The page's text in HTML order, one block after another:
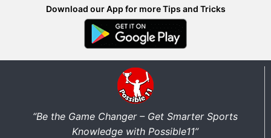
Download our App for more Tips and Tricks
“Be the Game Changer – Get Smarter Sports
Knowledge with Possible11”